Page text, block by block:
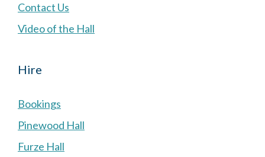
Contact Us
Video of the Hall
Hire
Bookings
Pinewood Hall
Furze Hall